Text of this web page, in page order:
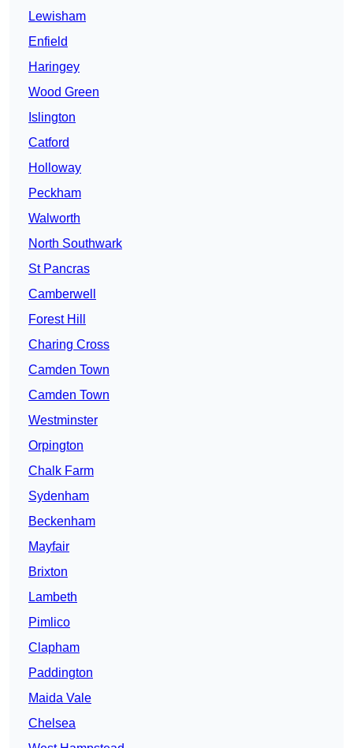
Lewisham
Enfield
Haringey
Wood Green
Islington
Catford
Holloway
Peckham
Walworth
North Southwark
St Pancras
Camberwell
Forest Hill
Charing Cross
Camden Town
Camden Town
Westminster
Orpington
Chalk Farm
Sydenham
Beckenham
Mayfair
Brixton
Lambeth
Pimlico
Clapham
Paddington
Maida Vale
Chelsea